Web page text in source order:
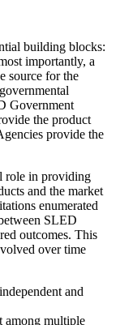
building blocks:
importantly, a
source for the
Government
the product
provide the
role in providing
and the market
enumerated
SLED
outcomes. This
over time
and
among multiple